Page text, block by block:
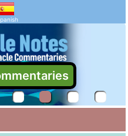
Daniel 5:2
the Book of Daniel
Commentaries